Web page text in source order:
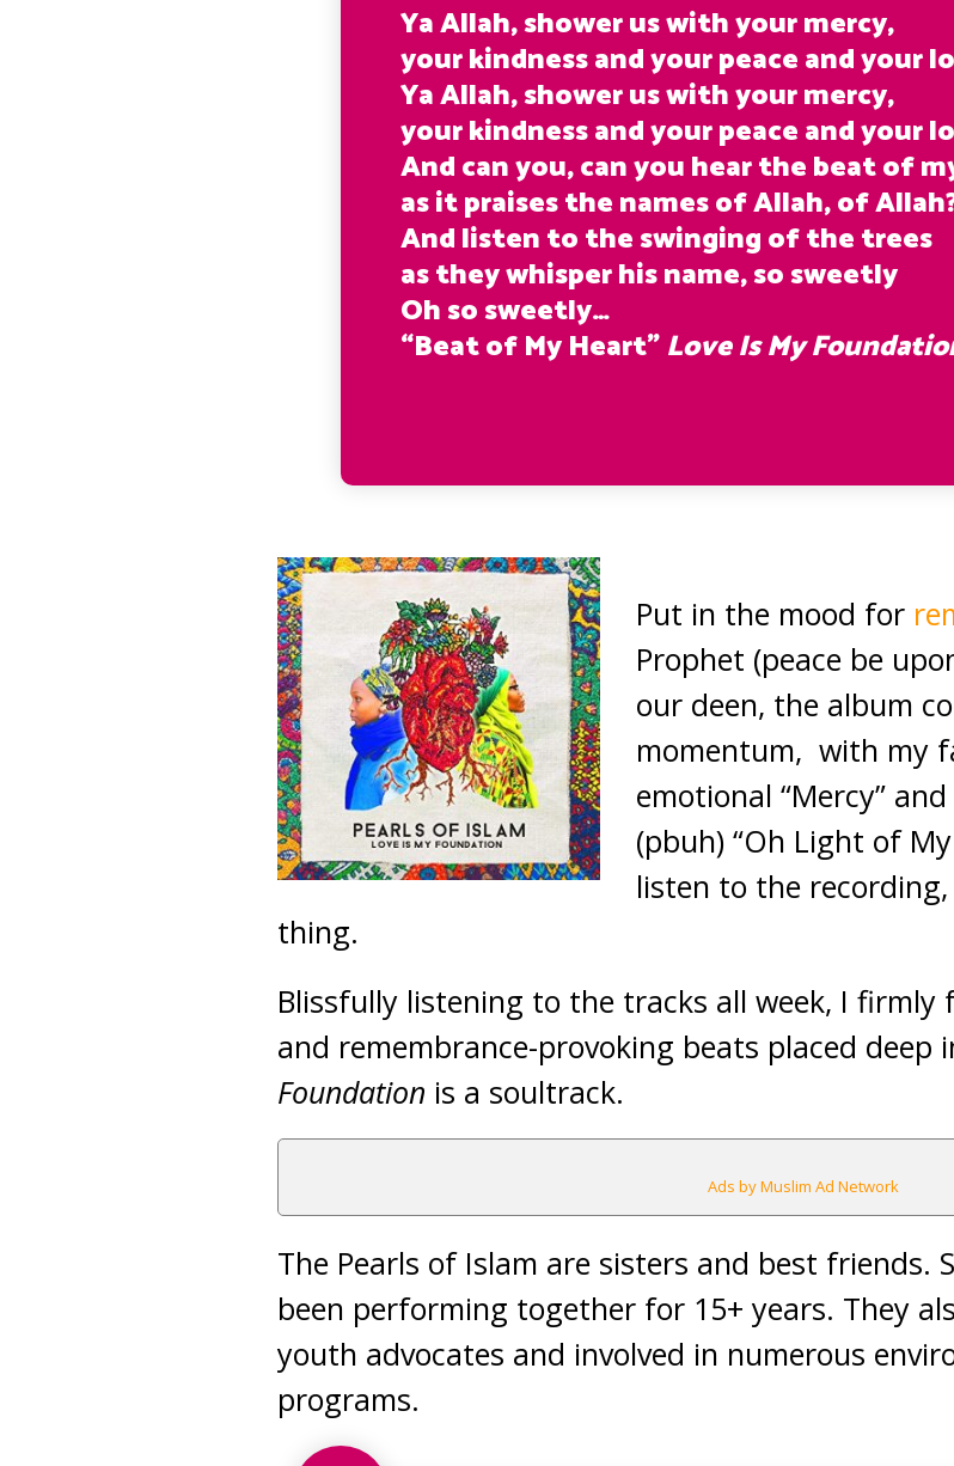
Ya Allah, shower us with your mercy,
your kindness and your peace and your
Ya Allah, shower us with your mercy,
your kindness and your peace and your
And can you, can you hear the beat of
as it praises the names of Allah, of
And listen to the swinging of the trees
as they whisper his name, so sweetly
Oh so sweetly…
“Beat of My Heart”Love Is My
Put in the mood for
Prophet (peace be
our deen, the album
momentum, with my
emotional “Mercy”
(pbuh) “Oh Light of
listen to the
thing.
Blissfully listening to the tracks all week, I firmly
and remembrance-provoking beats placed deep
Foundation is a soultrack.
Ads by Muslim Ad Network
The Pearls of Islam are sisters and best friends.
been performing together for 15+ years. They
youth advocates and involved in numerous
programs.